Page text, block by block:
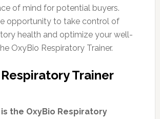
of mind for potential buyers.
opportunity to take control of
health and optimize your well-
OxyBio Respiratory Trainer.
Trainer
the OxyBio Respiratory